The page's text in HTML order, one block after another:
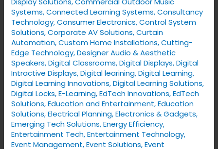
Systems,Connected Learning Systems,Consultancy
Technology,Consumer Electronics,Control System
Solutions,Corporate AV Solutions,Curtain
Automation,Custom Home Installations,Cutting-
Edge Technology,Designer Audio & Aesthetic
Speakers,Digital Classrooms,Digital Displays,Digital
Intractive Displays,Digital learining,Digital Learning,
Digital Learning Innovations,Digital Learning Solutions,
Digital Locks,E-Learning,EdTech Innovations,EdTech
Solutions,Education and Entertainment,Education
Solutions,Electrical Planning,Electronics & Gadgets,
Emerging Tech Solutions,Energy Efficiency,
Entertainment Tech,Entertainment Technology,
Event Management,Event Solutions,Event